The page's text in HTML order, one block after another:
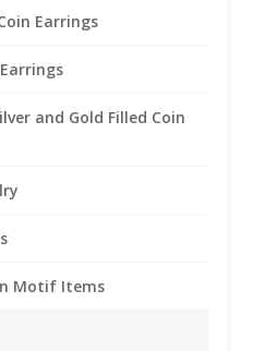
Earrings
and Gold Filled Coin
Motif Items
H – I
Weight:
to Wishlist